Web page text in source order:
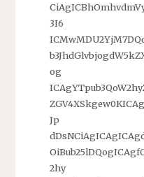
3I6
og
Jp
2hy